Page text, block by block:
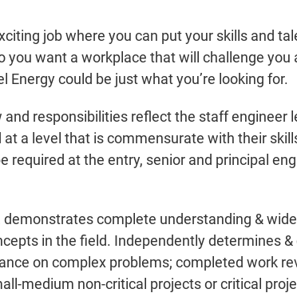
job where you can put your skills and
you want a workplace that will challenge
Energy could be just what you’re looking for.
and responsibilities reflect the staffengineer
a level that is commensurate with their
required at the entry, senior and principal
complete understanding &
in the field. Independently determines
on complex problems; completed work
medium non-critical projects or critical